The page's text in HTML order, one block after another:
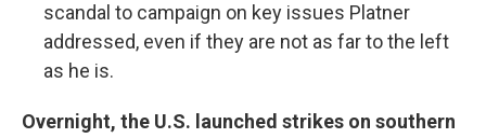
scandal to campaign on key issues Platner
addressed, even if they are not as far to the left
as he is.
Overnight, the U.S. launched strikes on southern